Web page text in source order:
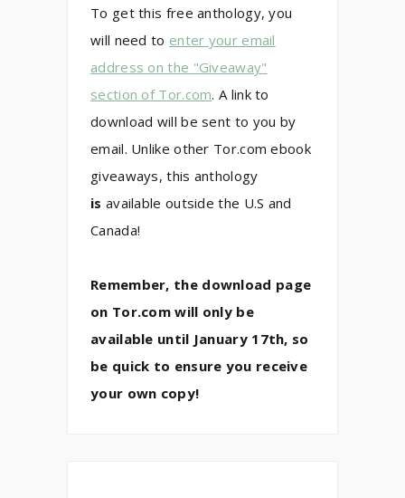
To get this free anthology, you
will need to enter your email
address on the "Giveaway"
section of Tor.com. A link to
download will be sent to you by
email. Unlike other Tor.com ebook
giveaways, this anthology
is available outside the U.S and
Canada!
Remember, the download page
on Tor.com will only be
available until January 17th, so
be quick to ensure you receive
your own copy!